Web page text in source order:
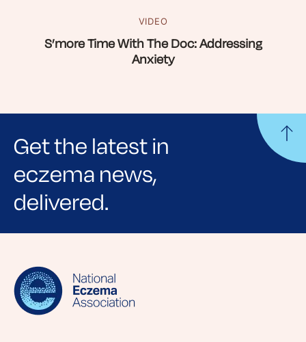
VIDEO
S’more Time With The Doc: Addressing
Anxiety
Get the latest in
eczema news,
delivered.
Sign up for NEA's e-newsletter to receive
lifestyle tips and stories from your community.